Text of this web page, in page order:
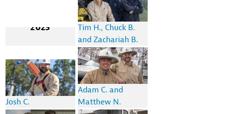
2023
Tim H., Chuck B.
and Zachariah B.
Josh C.
Adam C. and
Matthew N.